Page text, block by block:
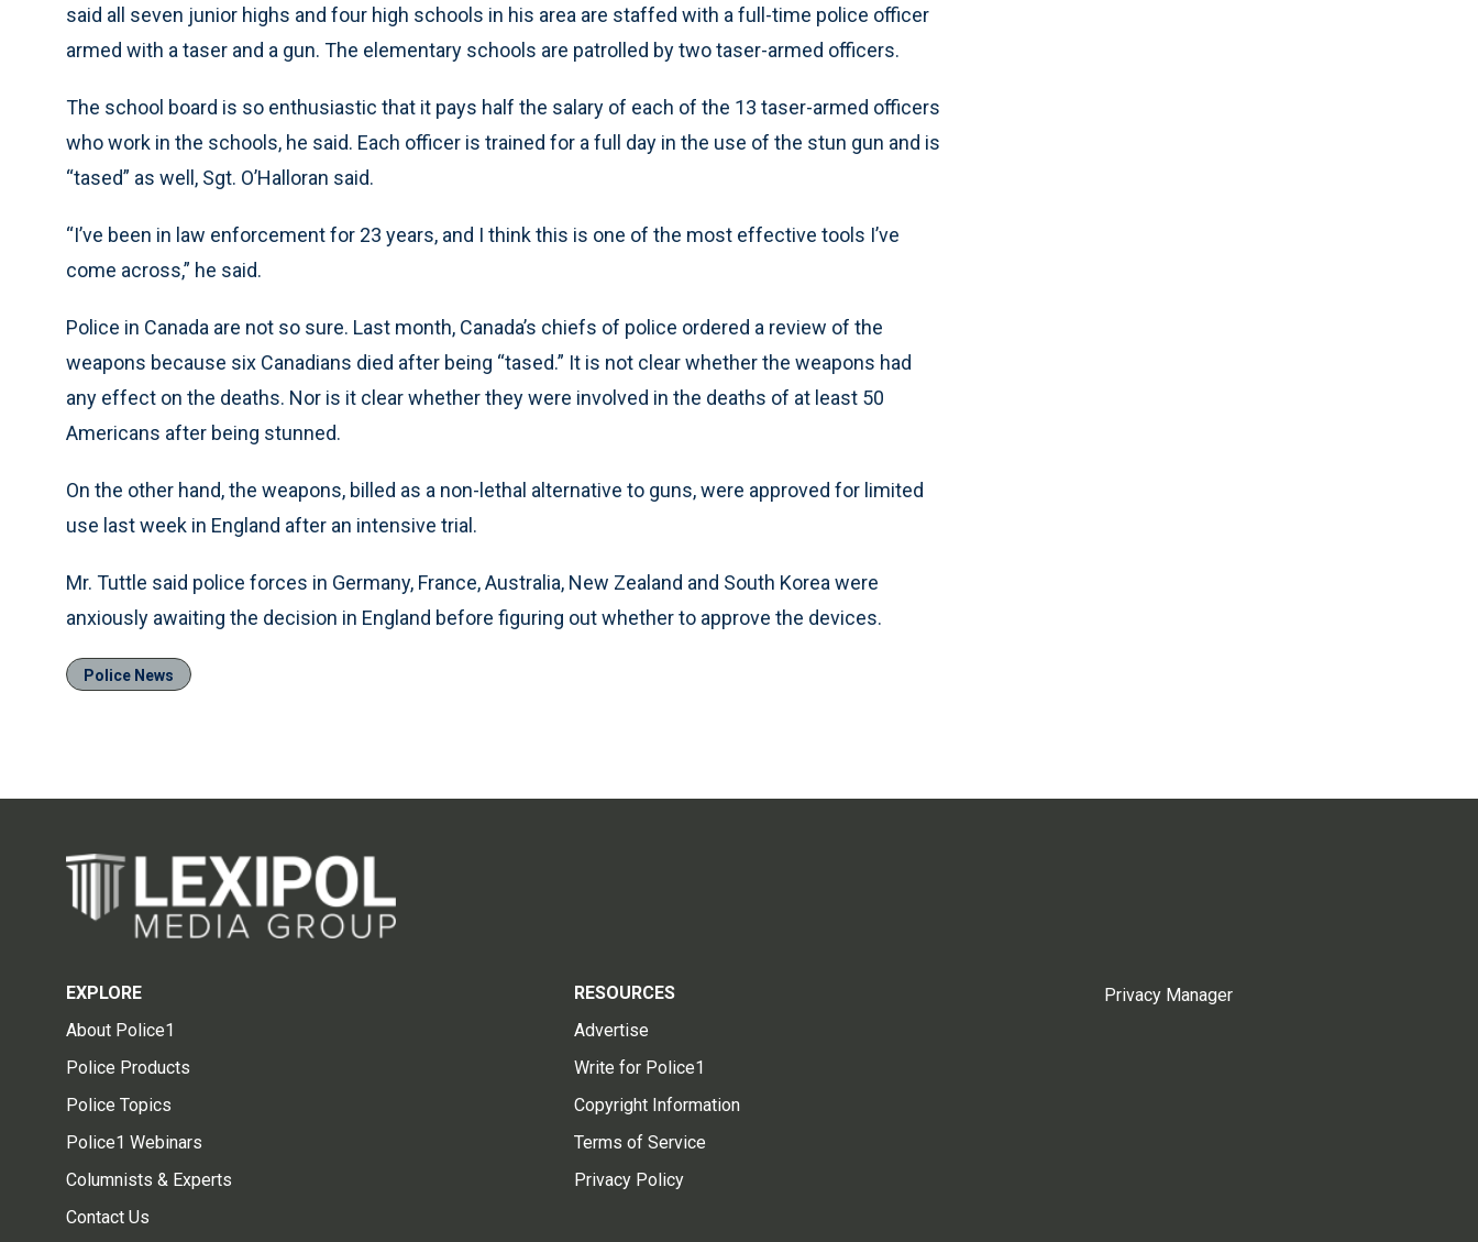
said all seven junior highs and four high schools in his area are staffed with a full-time police officer
armed with a taser and a gun. The elementary schools are patrolled by two taser-armed officers.
The school board is so enthusiastic that it pays half the salary of each of the 13 taser-armed officers
who work in the schools, he said. Each officer is trained for a full day in the use of the stun gun and is
“tased” as well, Sgt. O’Halloran said.
“I’ve been in law enforcement for 23 years, and I think this is one of the most effective tools I’ve
come across,” he said.
Police in Canada are not so sure. Last month, Canada’s chiefs of police ordered a review of the
weapons because six Canadians died after being “tased.” It is not clear whether the weapons had
any effect on the deaths. Nor is it clear whether they were involved in the deaths of at least 50
Americans after being stunned.
On the other hand, the weapons, billed as a non-lethal alternative to guns, were approved for limited
use last week in England after an intensive trial.
Mr. Tuttle said police forces in Germany, France, Australia, New Zealand and South Korea were
anxiously awaiting the decision in England before figuring out whether to approve the devices.
Police News
EXPLORE
About Police1
Police Products
Police Topics
Police1 Webinars
Columnists & Experts
Contact Us
RESOURCES
Advertise
Write for Police1
Copyright Information
Terms of Service
Privacy Policy
Privacy Manager